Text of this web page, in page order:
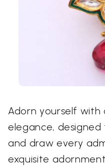
Adorn yourself
elegance,
and draw every
exquisite